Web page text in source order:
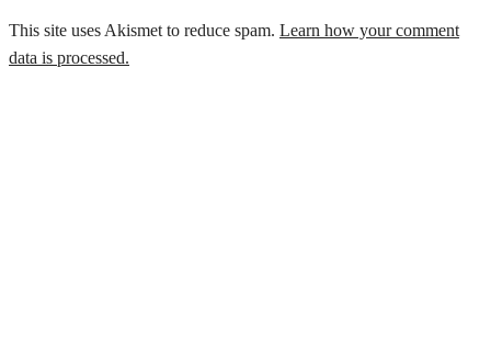
This site uses Akismet to reduce spam. Learn how your comment
data is processed.